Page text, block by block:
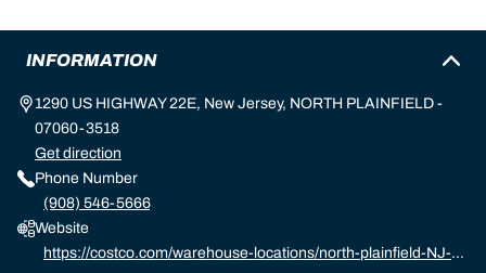
INFORMATION
1290 US HIGHWAY 22E, New Jersey, NORTH PLAINFIELD -
07060-3518
Get direction
Phone Number
(908) 546-5666
Website
https://costco.com/warehouse-locations/north-plainfield-NJ-11